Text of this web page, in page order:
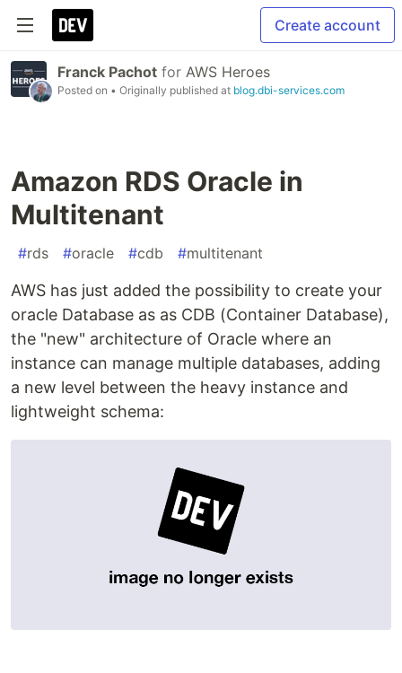
Create account
Franck Pachot for AWS Heroes
Posted on • Originally published at blog.dbi-services.com
Amazon RDS Oracle in
Multitenant
#rds #oracle #cdb #multitenant
AWS has just added the possibility to create your
oracle Database as as CDB (Container Database),
the "new" architecture of Oracle where an
instance can manage multiple databases, adding
a new level between the heavy instance and
lightweight schema: